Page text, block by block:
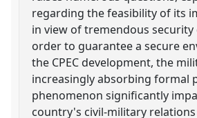
regarding the feasibility of its
in view of tremendous security
order to guarantee a secure
the CPEC development, the
increasingly absorbing formal
phenomenon significantly
country's civil-military